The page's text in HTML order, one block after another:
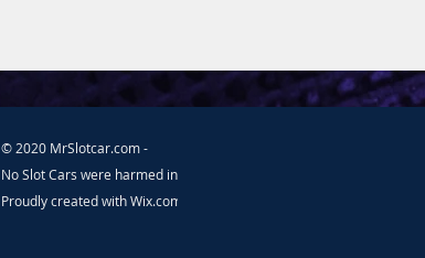
© 2020 MrSlotcar.com -
No Slot Cars were harmed in the making of this website.
Proudly created withWix.com